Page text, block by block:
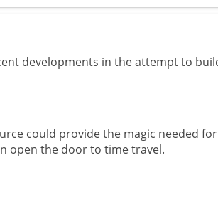
developments in the attempt to
could provide the magic needed for
open the door to time travel.